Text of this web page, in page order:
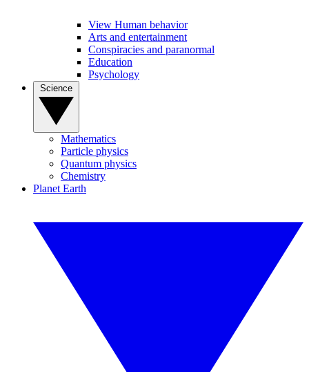
View Human behavior
Arts and entertainment
Conspiracies and paranormal
Education
Psychology
Mathematics
Particle physics
Quantum physics
Chemistry
Planet Earth